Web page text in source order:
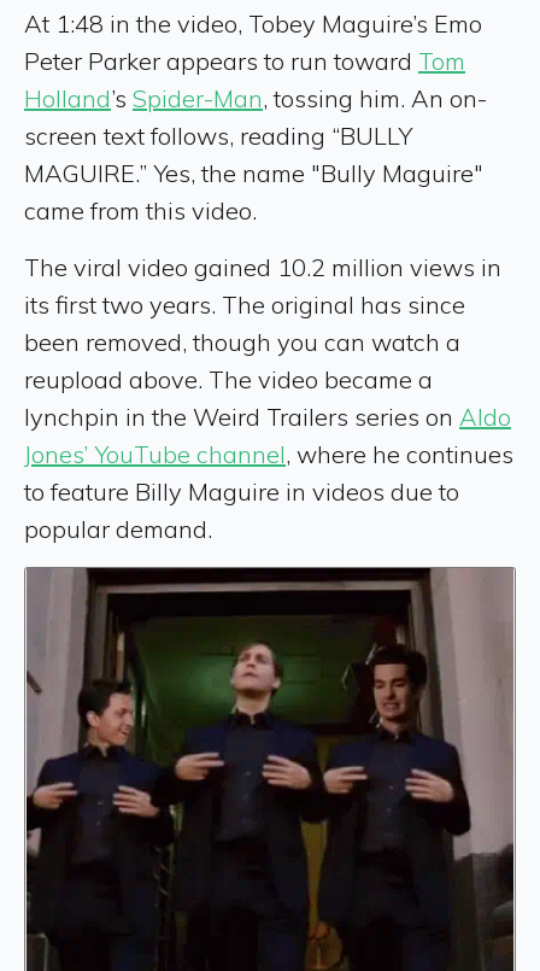
At 1:48 in the video, Tobey Maguire’s Emo
Peter Parker appears to run toward Tom
Holland’s Spider-Man, tossing him. An on-
screen text follows, reading “BULLY
MAGUIRE.” Yes, the name "Bully Maguire"
came from this video.
The viral video gained 10.2 million views in
its first two years. The original has since
been removed, though you can watch a
reupload above. The video became a
lynchpin in the Weird Trailers series on Aldo
Jones’ YouTube channel, where he continues
to feature Billy Maguire in videos due to
popular demand.